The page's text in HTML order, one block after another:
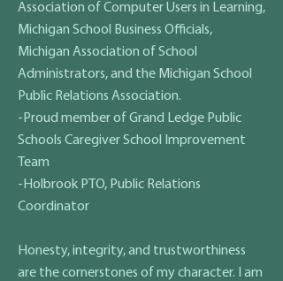
Association of Computer Users in Learning,
Michigan School Business Officials,
Michigan Association of School
Administrators, and the Michigan School
Public Relations Association.
-Proud member of Grand Ledge Public
Schools Caregiver School Improvement
Team
-Holbrook PTO, Public Relations
Coordinator
​Honesty, integrity, and trustworthiness
are the cornerstones of my character. I am